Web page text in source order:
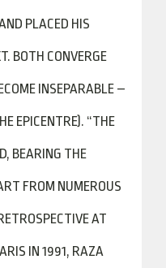
PLACED HIS
BOTH CONVERGE
INSEPARABLE –
EPICENTRE). “THE
BEARING THE
FROM NUMEROUS
AT
IN 1991, RAZA